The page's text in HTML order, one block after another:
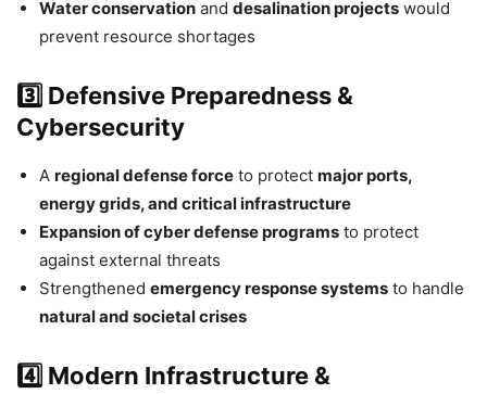
Water conservation and desalination projects would
prevent resource shortages
3️⃣ Defensive Preparedness &
Cybersecurity
A regional defense force to protect major ports,
energy grids, and critical infrastructure
Expansion of cyber defense programs to protect
against external threats
Strengthened emergency response systems to handle
natural and societal crises
4️⃣ Modern Infrastructure &